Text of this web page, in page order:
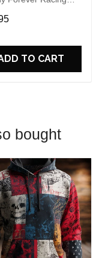
Hoodie V4
TO CART
bought